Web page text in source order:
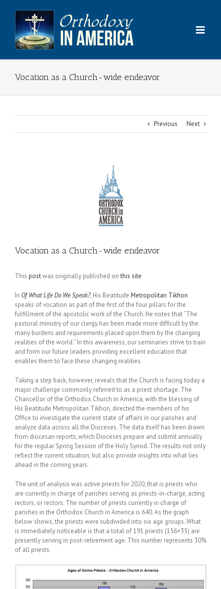
content
Vocation as a Church-wide endeavor
Previous Next
Vocation as a Church-wide endeavor
This postwas originally published onthis site
In Of What Life Do We Speak?, His Beatitude Metropolitan Tikhon
speaks of vocation as part of the first of the four pillars for the
fulfillment of the apostolic work of the Church. He notes that “The
pastoral ministry of our clergy has been made more difficult by the
many burdens and requirements placed upon them by the changing
realities of the world.” In this awareness, our seminaries strive to train
and form our future leaders providing excellent education that
enables them to face these changing realities.
Taking a step back, however, reveals that the Church is facing today a
major challenge commonly referred to as a priest shortage. The
Chancellor of the Orthodox Church in America, with the blessing of
His Beatitude Metropolitan Tikhon, directed the members of his
Office to investigate the current state of affairs in our parishes and
analyze data across all the Dioceses. The data itself has been drawn
from diocesan reports, which Dioceses prepare and submit annually
for the regular Spring Session of the Holy Synod. The results not only
reflect the current situation, but also provide insights into what lies
ahead in the coming years.
The unit of analysis was active priests for 2020, that is priests who
are currently in charge of parishes serving as priests-in-charge, acting
rectors, or rectors. The number of priests currently in charge of
parishes in the Orthodox Church in America is 640. As the graph
below shows, the priests were subdivided into six age groups. What
is immediately noticeable is that a total of 191 priests (156+35) are
presently serving in post-retirement age. This number represents 30%
of all priests.